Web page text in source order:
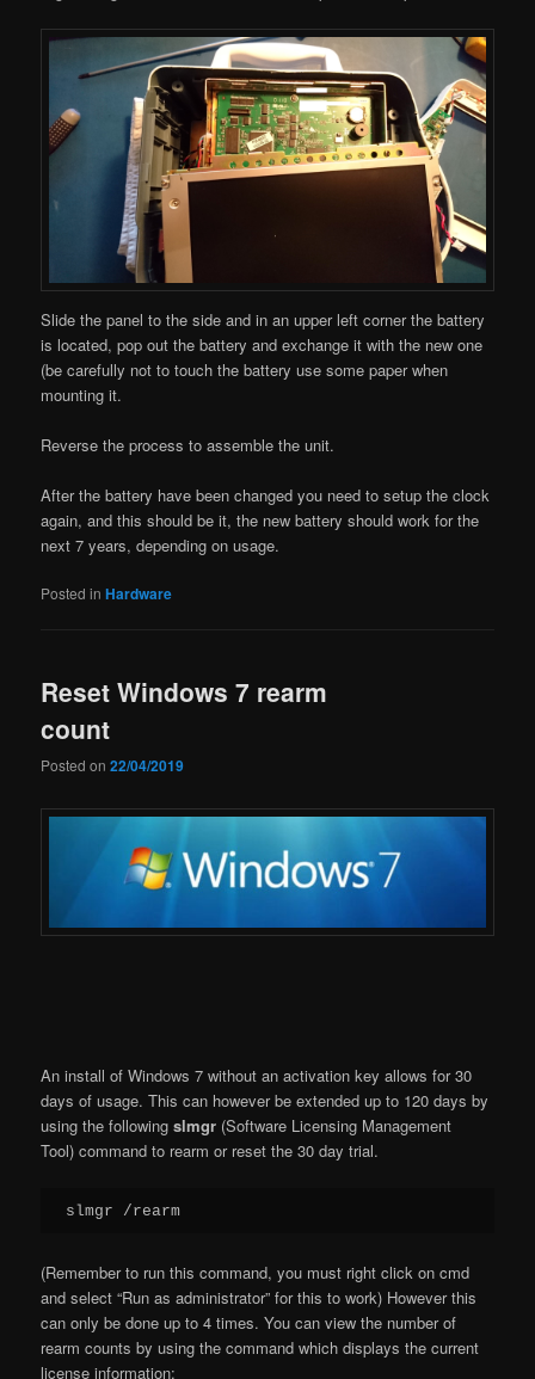
Slide the panel to the side and in an upper left corner the battery
is located, pop out the battery and exchange it with the new one
(be carefully not to touch the battery use some paper when
mounting it.
Reverse the process to assemble the unit.
After the battery have been changed you need to setup the clock
again, and this should be it, the new battery should work for the
next 7 years, depending on usage.
Posted in Hardware
Reset Windows 7 rearm
count
Posted on22/04/2019
An install of Windows 7 without an activation key allows for 30
days of usage. This can however be extended up to 120 days by
using the followingslmgr (Software Licensing Management
Tool) command to rearm or reset the 30 day trial.
slmgr /rearm
(Remember to run this command, you must right click on cmd
and select “Run as administrator” for this to work) However this
can only be done up to 4 times. You can view the number of
rearm counts by using the command which displays the current
license information: